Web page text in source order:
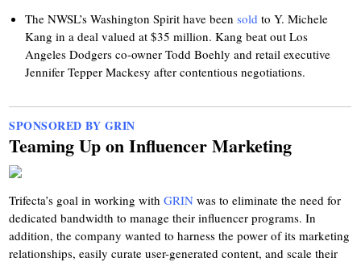
The NWSL’s Washington Spirit have beensold to Y. Michele
Kang in a deal valued at $35 million. Kang beat out Los
Angeles Dodgers co-owner Todd Boehly and retail executive
Jennifer Tepper Mackesy after contentious negotiations.
SPONSORED BY GRIN
Teaming Up on Influencer Marketing
Trifecta’s goal in working withGRIN was to eliminate the need for
dedicated bandwidth to manage their influencer programs. In
addition, the company wanted to harness the power of its marketing
relationships, easily curate user-generated content, and scale their